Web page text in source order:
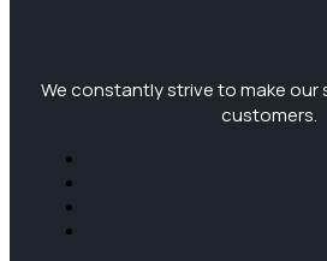
We constantly strive to make our
customers.